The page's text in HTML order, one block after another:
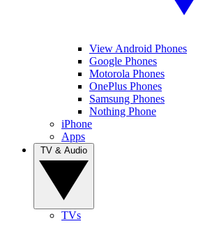
View Android Phones
Google Phones
Motorola Phones
OnePlus Phones
Samsung Phones
Nothing Phone
iPhone
Apps
TVs